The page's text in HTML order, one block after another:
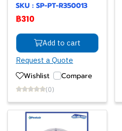
SKU : SP-PT-R350013
฿310
Add to cart
Request a Quote
Wishlist Compare
(0)